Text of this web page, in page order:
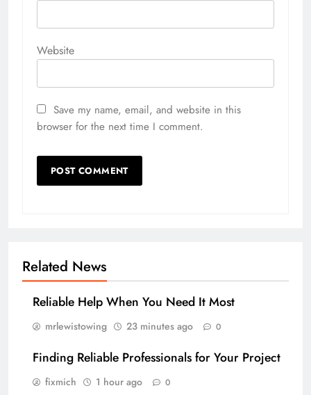
Website
Save my name, email, and website in this
browser for the next time I comment.
Related News
Reliable Help When You Need It Most
mrlewistowing 23 minutes ago 0
Finding Reliable Professionals for Your Project
fixmich 1 hour ago 0